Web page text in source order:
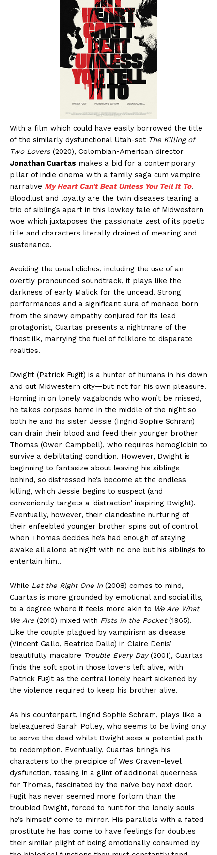
With a film which could have easily borrowed the title
of the similarly dysfunctional Utah-set The Killing of
Two Lovers(2020), Colombian-American director
Jonathan Cuartas makes a bid for a contemporary
pillar of indie cinema with a family saga cum vampire
narrative My Heart Can’t Beat Unless You Tell It To.
Bloodlust and loyalty are the twin diseases tearing a
trio of siblings apart in this lowkey tale of Midwestern
woe which juxtaposes the passionate zest of its poetic
title and characters literally drained of meaning and
sustenance.
Avoiding the usual cliches, including the use of an
overtly pronounced soundtrack, it plays like the
darkness of early Malick for the undead. Strong
performances and a significant aura of menace born
from the sinewy empathy conjured for its lead
protagonist, Cuartas presents a nightmare of the
finest ilk, marrying the fuel of folklore to disparate
realities.
Dwight (Patrick Fugit) is a hunter of humans in his down
and out Midwestern city—but not for his own pleasure.
Homing in on lonely vagabonds who won’t be missed,
he takes corpses home in the middle of the night so
both he and his sister Jessie (Ingrid Sophie Schram)
can drain their blood and feed their younger brother
Thomas (Owen Campbell), who requires hemoglobin to
survive a debilitating condition. However, Dwight is
beginning to fantasize about leaving his siblings
behind, so distressed he’s become at the endless
killing, which Jessie begins to suspect (and
conveniently targets a ‘distraction’ inspiring Dwight).
Eventually, however, their clandestine nurturing of
their enfeebled younger brother spins out of control
when Thomas decides he’s had enough of staying
awake all alone at night with no one but his siblings to
entertain him…
While Let the Right One In(2008) comes to mind,
Cuartas is more grounded by emotional and social ills,
to a degree where it feels more akin to We Are What
We Are (2010) mixed with Fists in the Pocket(1965).
Like the couple plagued by vampirism as disease
(Vincent Gallo, Beatrice Dalle) in Claire Denis’
beautifully macabre Trouble Every Day(2001), Cuartas
finds the soft spot in those lovers left alive, with
Patrick Fugit as the central lonely heart sickened by
the violence required to keep his brother alive.
As his counterpart, Ingrid Sophie Schram, plays like a
beleaguered Sarah Polley, who seems to be living only
to serve the dead whilst Dwight sees a potential path
to redemption. Eventually, Cuartas brings his
characters to the precipice of Wes Craven-level
dysfunction, tossing in a glint of additional queerness
for Thomas, fascinated by the naïve boy next door.
Fugit has never seemed more forlorn than the
troubled Dwight, forced to hunt for the lonely souls
he’s himself come to mirror. His parallels with a fated
prostitute he has come to have feelings for doubles
their similar plight of being emotionally consumed by